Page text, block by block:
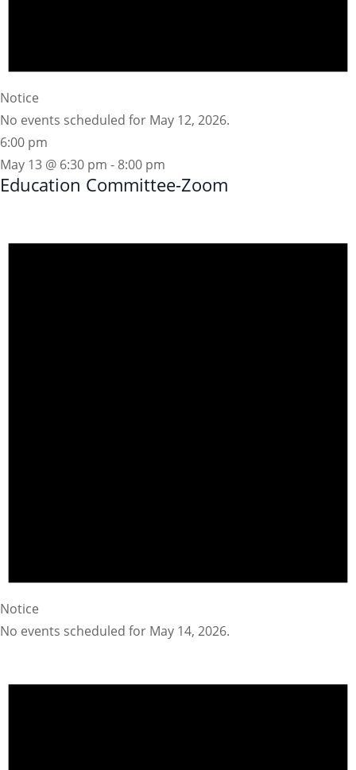
Notice
No events scheduled for May 12, 2026.
6:00 pm
May 13 @ 6:30 pm - 8:00 pm
Education Committee-Zoom
Notice
No events scheduled for May 14, 2026.